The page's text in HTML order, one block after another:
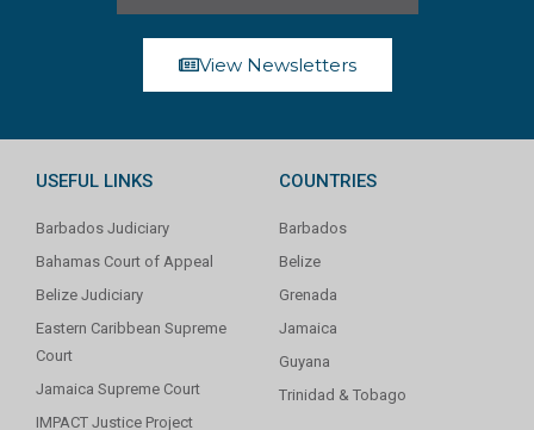
View Newsletters
USEFUL LINKS
Barbados Judiciary
Bahamas Court of Appeal
Belize Judiciary
Eastern Caribbean Supreme
Court
Jamaica Supreme Court
IMPACT Justice Project
COUNTRIES
Barbados
Belize
Grenada
Jamaica
Guyana
Trinidad & Tobago